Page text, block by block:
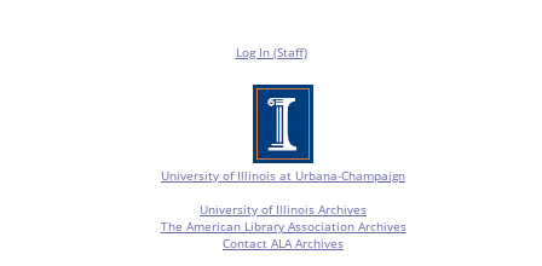
Log In (Staff)
University of Illinois at Urbana-Champaign
University of Illinois Archives
The American Library Association Archives
Contact ALA Archives